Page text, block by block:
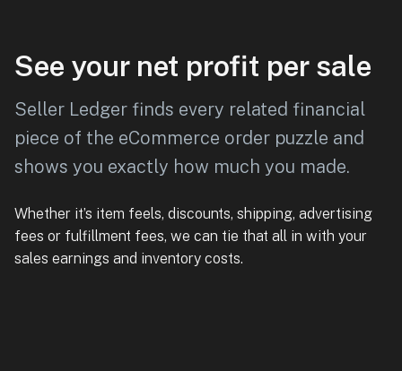
See your net profit per sale
Seller Ledger finds every related financial
piece of the eCommerce order puzzle and
shows you exactly how much you made.
Whether it’s item feels, discounts, shipping, advertising
fees or fulfillment fees, we can tie that all in with your
sales earnings and inventory costs.